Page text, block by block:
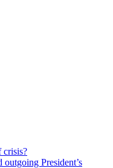
crisis?
President’s